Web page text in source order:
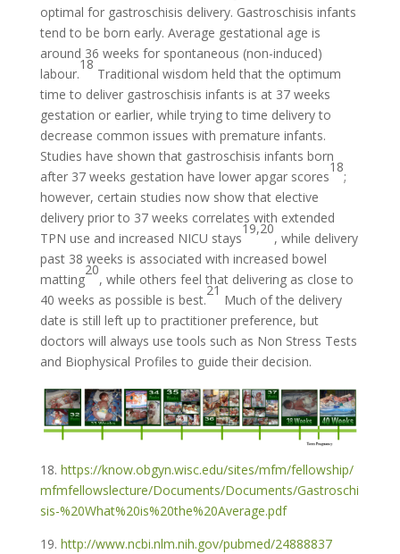
optimal for gastroschisis delivery. Gastroschisis infants
tend to be born early. Average gestational age is
around 36 weeks for spontaneous (non-induced)
labour.
18
Traditional wisdom held that the optimum
time to deliver gastroschisis infants is at 37 weeks
gestation or earlier, while trying to time delivery to
decrease common issues with premature infants.
Studies have shown that gastroschisis infants born
after 37 weeks gestation have lower apgar scores
18
;
however, certain studies now show that elective
delivery prior to 37 weeks correlates with extended
TPN use and increased NICU stays
19,20
, while delivery
past 38 weeks is associated with increased bowel
matting
20
, while others feel that delivering as close to
40 weeks as possible is best.
21
Much of the delivery
date is still left up to practitioner preference, but
doctors will always use tools such as Non Stress Tests
and Biophysical Profiles to guide their decision.
18. https://know.obgyn.wisc.edu/sites/mfm/fellowship/
mfmfellowslecture/Documents/Documents/Gastroschi
sis-%20What%20is%20the%20Average.pdf
19. http://www.ncbi.nlm.nih.gov/pubmed/24888837